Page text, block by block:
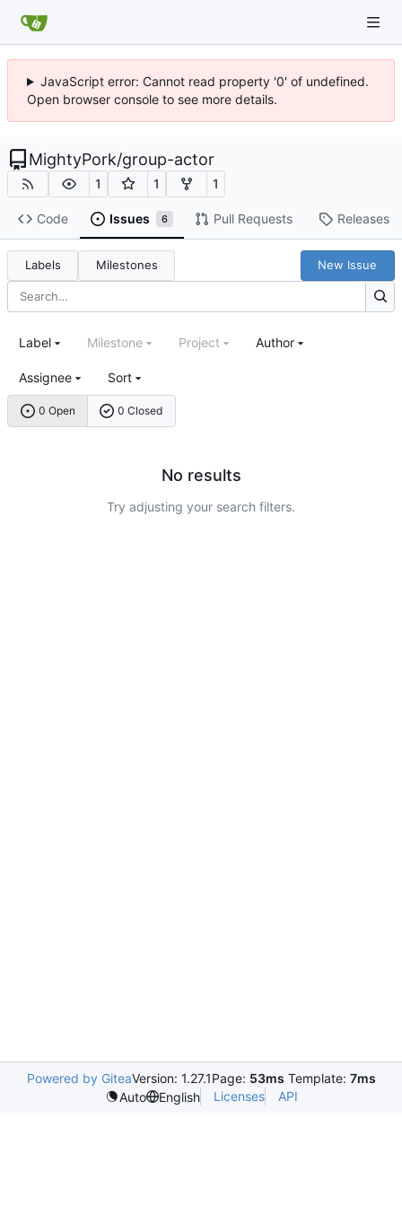
JavaScript error: Cannot read property '0' of undefined.
Open browser console to see more details.
MightyPork/group-actor
1 1 1
Code Issues 6 Pull Requests Releases
Labels Milestones New Issue
0 Open 0 Closed
Label Milestone Project Author
Assignee Sort
No results
Try adjusting your search filters.
Powered by GiteaVersion: 1.27.1Page: 53ms Template: 7ms
Auto
English Licenses API